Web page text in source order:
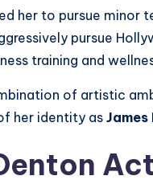
her to pursue minor
pursue
training and
of artistic
her identity as James